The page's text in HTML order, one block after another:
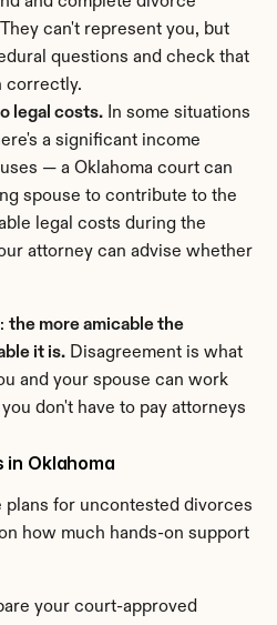
can't represent you, but
questions and check that
correctly.
legal costs. In some situations
a significant income
— a Oklahoma court can
spouse to contribute to the
legal costs during the
attorney can advise whether
the more amicable the
it is. Disagreement is what
and your spouse can work
don't have to pay attorneys
in Oklahoma
for uncontested divorces
how much hands-on support
your court-approved